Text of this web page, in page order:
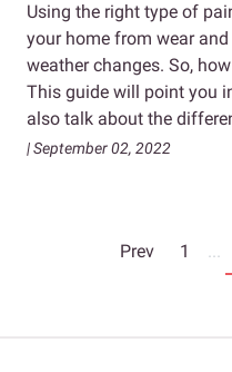
Using the right type of
your home from wear
weather changes. So,
This guide will point you
also talk about the
| September 02, 2022
Prev 1 ...